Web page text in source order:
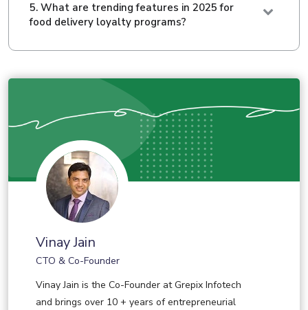
5. What are trending features in 2025 for
food delivery loyalty programs?
Vinay Jain
CTO & Co-Founder
Vinay Jain is the Co-Founder at Grepix Infotech
and brings over 10 + years of entrepreneurial